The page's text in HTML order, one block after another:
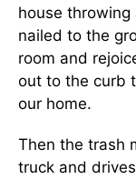
house
nailed to the
room and
out to the curb
our home.
Then the trash
truck and